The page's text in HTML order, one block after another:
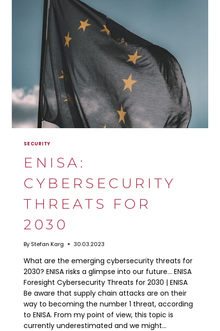
INDUSTRIAL
SYSTEMS?
SECURITY
ENISA:
CYBERSECURITY
THREATS FOR
2030
By Stefan Karg 30.03.2023
What are the emerging cybersecurity threats for
2030? ENISA risks a glimpse into our future… ENISA
Foresight Cybersecurity Threats for 2030 | ENISA
Be aware that supply chain attacks are on their
way to becoming the number 1 threat, according
to ENISA. From my point of view, this topic is
currently underestimated and we might…